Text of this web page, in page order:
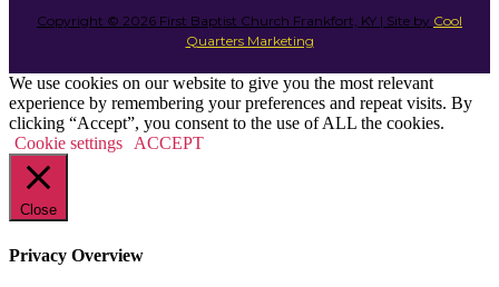
Copyright © 2026 First Baptist Church Frankfort, KY | Site by Cool
Quarters Marketing
We use cookies on our website to give you the most relevant
experience by remembering your preferences and repeat visits. By
clicking “Accept”, you consent to the use of ALL the cookies.
Cookie settings
ACCEPT
Close
Privacy Overview